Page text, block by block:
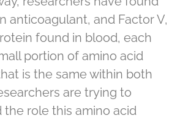
anticoagulant, and Factor V,
found in blood, each
portion of amino acid
is the same within both
are trying to
the role this amino acid